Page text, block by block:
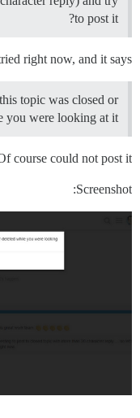
to post it?
right now, and it says:
topic was closed or
you were looking at it?
course could not post it.
Screenshot: